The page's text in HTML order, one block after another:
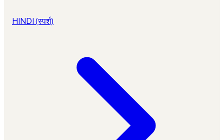
HINDI (स्पर्श)